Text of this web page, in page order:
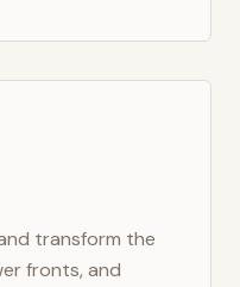
transform the
fronts, and